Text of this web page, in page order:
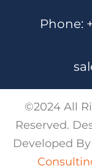
Phone:
©2024 All
Reserved.
Developed By